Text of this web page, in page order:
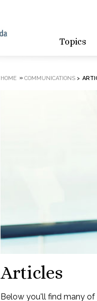
Topics
HOME » COMMUNICATIONS>
Articles
Below you'll find many